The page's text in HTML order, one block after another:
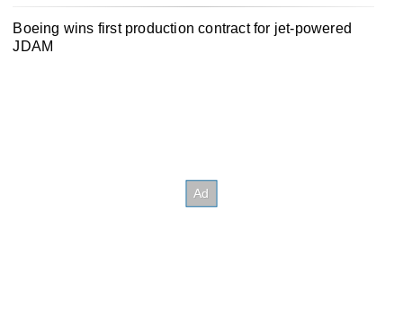
Boeing wins first production contract for jet-powered
JDAM